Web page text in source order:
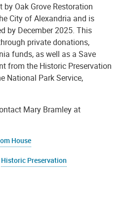
Oak Grove Restoration
City of Alexandria and is
by December 2025. This
private donations,
funds, as well as a Save
from the Historic Preservation
National Park Service,
Mary Bramley at
House
Historic Preservation